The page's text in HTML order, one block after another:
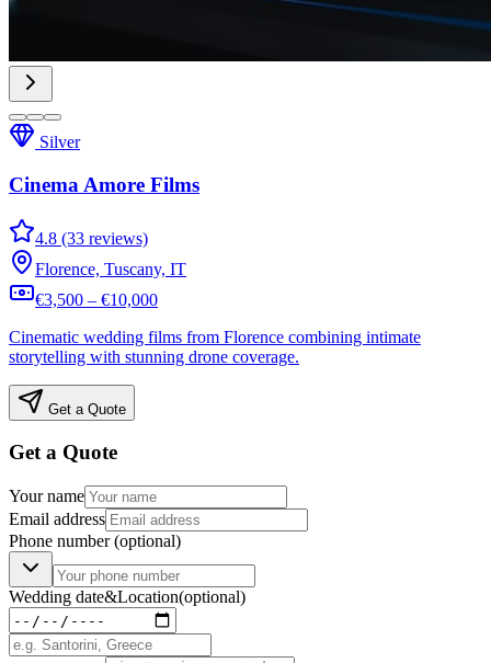
Silver
Cinema Amore Films
4.8 (33 reviews)
Florence, Tuscany, IT
€3,500 – €10,000
Cinematic wedding films from Florence combining intimate
storytelling with stunning drone coverage.
Get a Quote
Get a Quote
Your name
Email address
Phone number(optional)
Wedding date&Location(optional)